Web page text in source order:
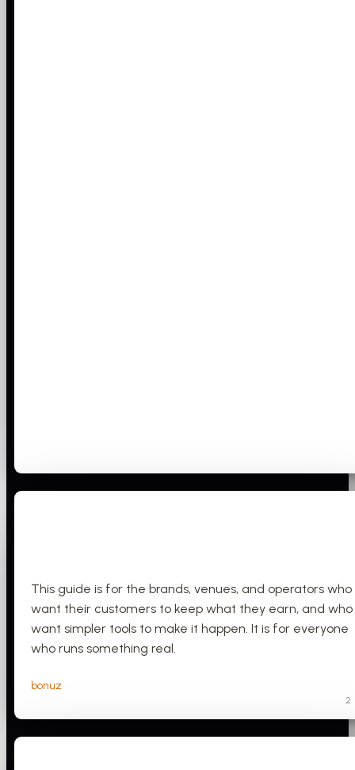
This guide is for the brands, venues, and operators who
want their customers to keep what they earn, and who
want simpler tools to make it happen. It is for everyone
who runs something real.
bonuz
2